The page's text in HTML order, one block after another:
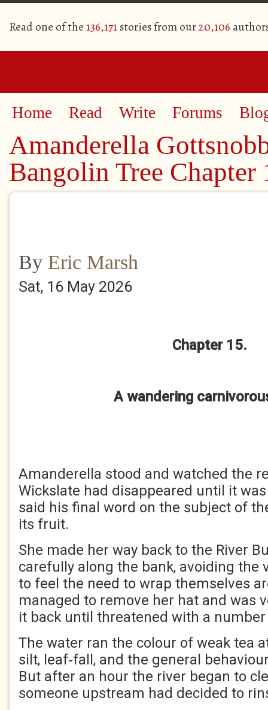
Read one of the 136,171stories from our20,106
Home Read Write Forums
Amanderella
Bangolin Tree Chapter
By Eric Marsh
Sat, 16 May 2026
Chapter 15.
A wandering
Amanderella stood and watched the
Wickslate had disappeared until it
said his final word on the subject of
its fruit.
She made her way back to the River
carefully along the bank, avoiding the
to feel the need to wrap themselves
managed to remove her hat and was
it back until threatened with a
The water ran the colour of weak tea
silt, leaf‑fall, and the general
But after an hour the river began to
someone upstream had decided to